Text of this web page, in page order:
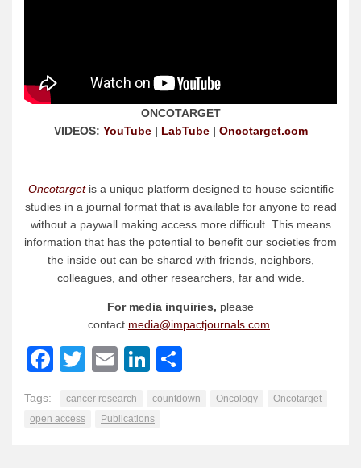
ONCOTARGET
VIDEOS: YouTube| LabTube| Oncotarget.com
—
Oncotargetis a unique platform designed to house scientific
studies in a journal format that is available for anyone to read
without a paywall making access more difficult. This means
information that has the potential to benefit our societies from
the inside out can be shared with friends, neighbors,
colleagues, and other researchers, far and wide.
For media inquiries, please
contact media@impactjournals.com.
Facebook
Twitter
EmailLinkedIn
Tags: cancer research countdown Oncology
Oncotarget
open access
Publications